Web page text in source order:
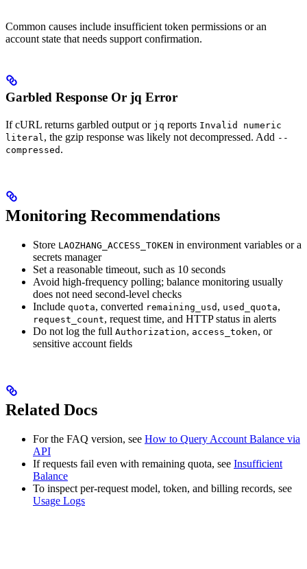
Common causes include insufficient token permissions or an
account state that needs support confirmation.
Garbled Response Or jq Error
If cURL returns garbled output or jq reports Invalid numeric
literal , the gzip response was likely not decompressed. Add --
compressed .
Monitoring Recommendations
Store LAOZHANG_ACCESS_TOKEN in environment variables or a
secrets manager
Set a reasonable timeout, such as 10 seconds
Avoid high-frequency polling; balance monitoring usually
does not need second-level checks
Include quota, converted remaining_usd , used_quota,
request_count, request time, and HTTP status in alerts
Do not log the full Authorization, access_token, or
sensitive account fields
Related Docs
For the FAQ version, see How to Query Account Balance via
API
If requests fail even with remaining quota, see Insufficient
Balance
To inspect per-request model, token, and billing records, see
Usage Logs